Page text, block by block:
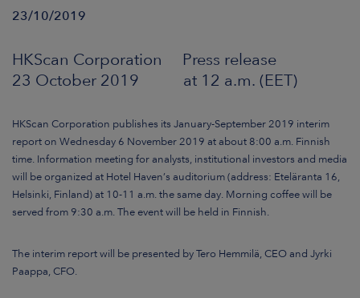
NEWSROOM
23/10/2019
HKScan Corporation Press release
23 October 2019 at 12 a.m. (EET)
HKScan Corporation publishes its January-September 2019 interim
report on Wednesday 6 November 2019 at about 8:00 a.m. Finnish
time. Information meeting for analysts, institutional investors and media
will be organized at Hotel Haven’s auditorium (address: Eteläranta 16,
Helsinki, Finland) at 10-11 a.m. the same day. Morning coffee will be
served from 9:30 a.m. The event will be held in Finnish.
The interim report will be presented by Tero Hemmilä, CEO and Jyrki
Paappa, CFO.